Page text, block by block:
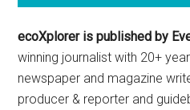
ecoXplorer is published by
winning journalist with 20+
newspaper and magazine
producer & reporter and